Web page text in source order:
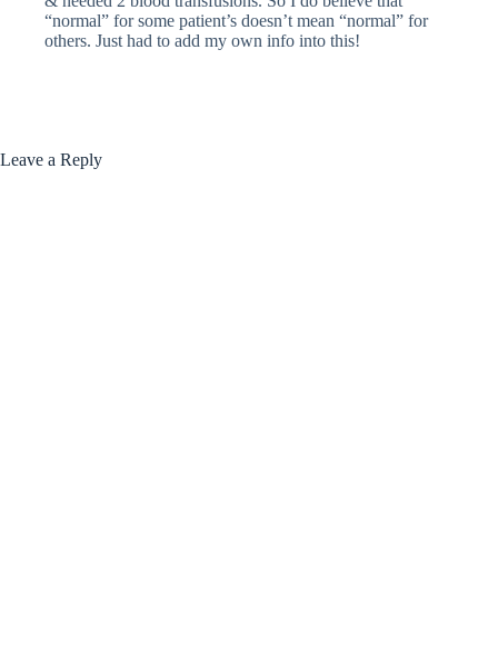
“normal” for some patient’s doesn’t mean “normal” for
others. Just had to add my own info into this!
Leave a Reply